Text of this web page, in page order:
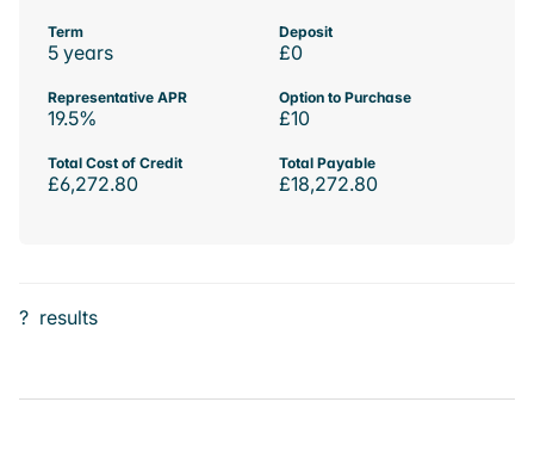
Term
5 years
Deposit
£0
Representative APR
19.5%
Option to Purchase
£10
Total Cost of Credit
£6,272.80
Total Payable
£18,272.80
? results